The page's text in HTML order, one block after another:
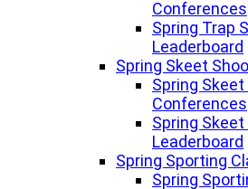
Conferences
Spring Trap
Leaderboard
Spring Skeet
Spring
Conferences
Spring
Leaderboard
Spring Sporting
Spring